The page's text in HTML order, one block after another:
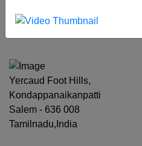
‹
Yercaud Foot Hills,
Kondappanaikanpatti
Salem - 636 008
Tamilnadu,India